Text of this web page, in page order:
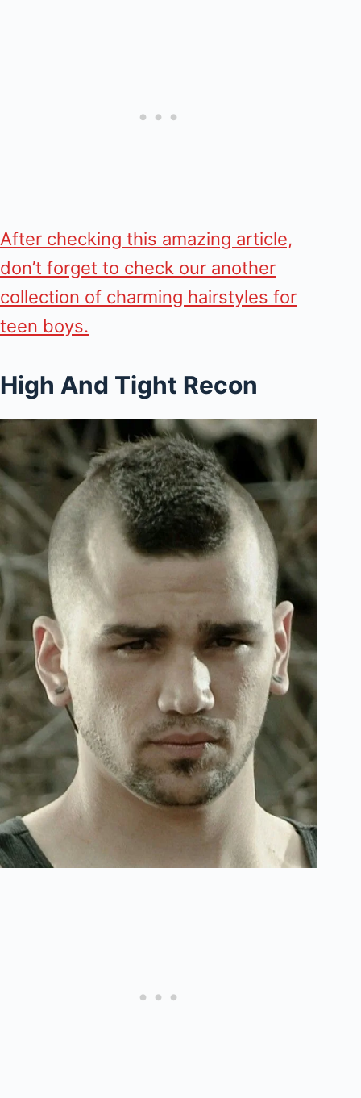
After checking this amazing article,
don’t forget to check our another
collection of charming hairstyles for
teen boys.
High And Tight Recon